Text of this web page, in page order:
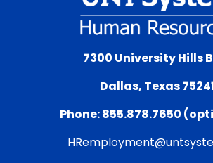
7300 University Hills
Dallas, Texas
Phone: 855.878.7650